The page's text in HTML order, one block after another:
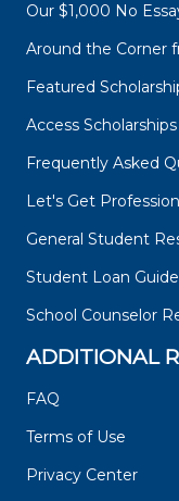
Our $1,000 No
Around the Corner
Featured
Access
Frequently Asked
Let's Get
General Student
Student Loan
School Counselor
ADDITIONAL
FAQ
Terms of Use
Privacy Center